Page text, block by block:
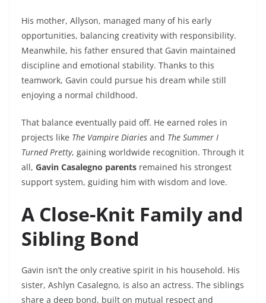
His mother, Allyson, managed many of his early
opportunities, balancing creativity with responsibility.
Meanwhile, his father ensured that Gavin maintained
discipline and emotional stability. Thanks to this
teamwork, Gavin could pursue his dream while still
enjoying a normal childhood.
That balance eventually paid off. He earned roles in
projects like The Vampire Diaries and The Summer I
Turned Pretty, gaining worldwide recognition. Through it
all, Gavin Casalegno parents remained his strongest
support system, guiding him with wisdom and love.
A Close-Knit Family and
Sibling Bond
Gavin isn’t the only creative spirit in his household. His
sister, Ashlyn Casalegno, is also an actress. The siblings
share a deep bond, built on mutual respect and